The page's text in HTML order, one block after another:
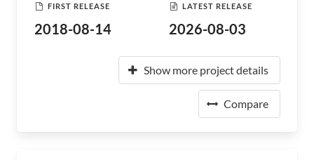
FIRST RELEASE
2018-08-14
LATEST RELEASE
2026-08-03
Show more project details
Compare